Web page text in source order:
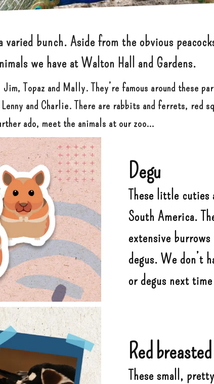
varied bunch. Aside from the obvious
we have at Walton Hall and Gardens.
Topaz and Mally. They’re famous around these
and Charlie. There are rabbits and ferrets, red
ado, meet the animals at our zoo…
Degu
These little cuties
South America.
extensive burrows
degus. We don’t
or degus next
Red
These small,